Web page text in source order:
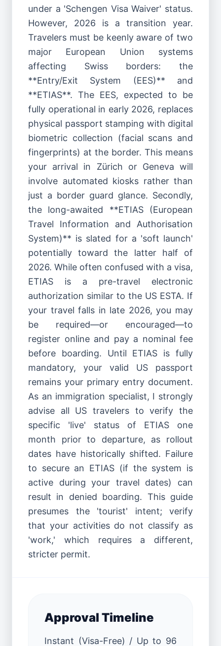
under a 'Schengen Visa Waiver' status.
However, 2026 is a transition year.
Travelers must be keenly aware of two
major European Union systems
affecting Swiss borders: the
**Entry/Exit System (EES)** and
**ETIAS**. The EES, expected to be
fully operational in early 2026, replaces
physical passport stamping with digital
biometric collection (facial scans and
fingerprints) at the border. This means
your arrival in Zürich or Geneva will
involve automated kiosks rather than
just a border guard glance. Secondly,
the long-awaited **ETIAS (European
Travel Information and Authorisation
System)** is slated for a 'soft launch'
potentially toward the latter half of
2026. While often confused with a visa,
ETIAS is a pre-travel electronic
authorization similar to the US ESTA. If
your travel falls in late 2026, you may
be required—or encouraged—to
register online and pay a nominal fee
before boarding. Until ETIAS is fully
mandatory, your valid US passport
remains your primary entry document.
As an immigration specialist, I strongly
advise all US travelers to verify the
specific 'live' status of ETIAS one
month prior to departure, as rollout
dates have historically shifted. Failure
to secure an ETIAS (if the system is
active during your travel dates) can
result in denied boarding. This guide
presumes the 'tourist' intent; verify
that your activities do not classify as
'work,' which requires a different,
stricter permit.
Approval Timeline
Instant (Visa-Free) / Up to 96